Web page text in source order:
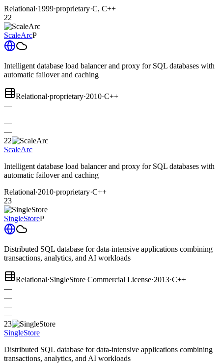
Relational·1999·proprietary·C, C++
22
ScaleArcP
Intelligent database load balancer and proxy for SQL databases with
automatic failover and caching
Relational·proprietary·2010·C++
—
—
—
—
22
ScaleArc
Intelligent database load balancer and proxy for SQL databases with
automatic failover and caching
Relational·2010·proprietary·C++
23
SingleStoreP
Distributed SQL database for data-intensive applications combining
transactions, analytics, and AI workloads
Relational·SingleStore Commercial License·2013·C++
—
—
—
—
23
SingleStore
Distributed SQL database for data-intensive applications combining
transactions, analytics, and AI workloads